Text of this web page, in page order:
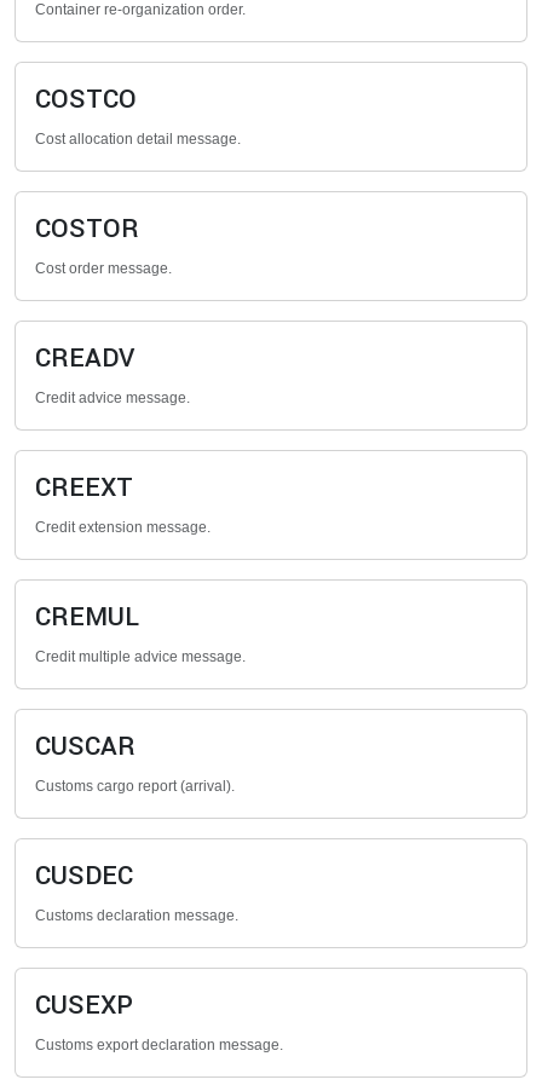
Container re-organization order.
COSTCO
Cost allocation detail message.
COSTOR
Cost order message.
CREADV
Credit advice message.
CREEXT
Credit extension message.
CREMUL
Credit multiple advice message.
CUSCAR
Customs cargo report (arrival).
CUSDEC
Customs declaration message.
CUSEXP
Customs export declaration message.